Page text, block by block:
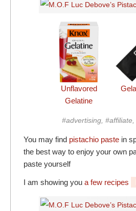
Unflavored
Gelatine
#advertising, #affiliate,
You may find pistachio paste in
the best way to enjoy your own
paste yourself
I am showing you a few recipes